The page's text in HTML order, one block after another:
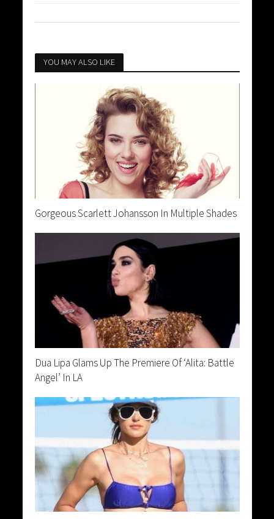
YOU MAY ALSO LIKE
Gorgeous Scarlett Johansson In Multiple Shades
Dua Lipa Glams Up The Premiere Of ‘Alita: Battle
Angel’ In LA